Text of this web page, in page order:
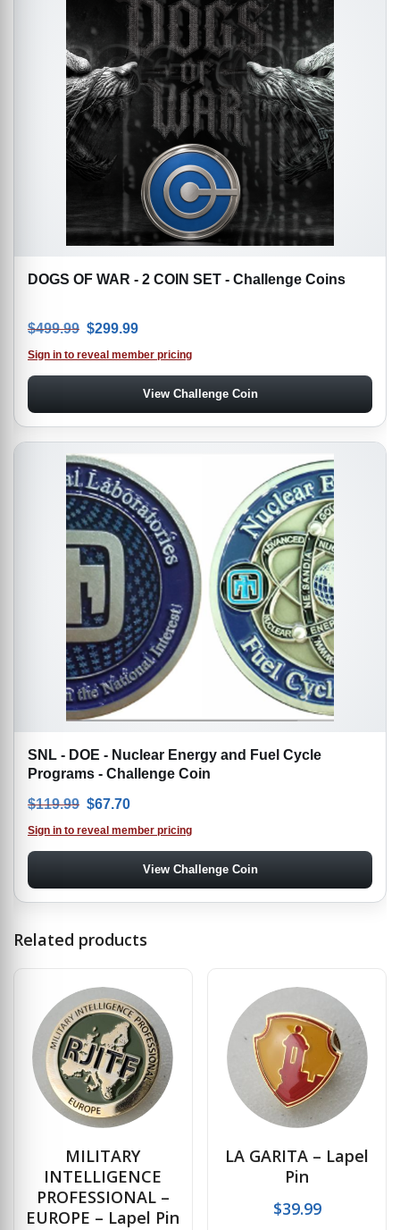
DOGS OF WAR - 2 COIN SET - Challenge Coins
$499.99 Original price was: $499.99.
$299.99
Sign in to reveal member pricing
View Challenge Coin
SNL - DOE - Nuclear Energy and Fuel Cycle
Programs - Challenge Coin
$119.99 Original price was: $119.99.
$67.70
Sign in to reveal member pricing
View Challenge Coin
Related products
MILITARY
INTELLIGENCE
PROFESSIONAL –
EUROPE – Lapel Pin
LA GARITA – Lapel
Pin
$39.99